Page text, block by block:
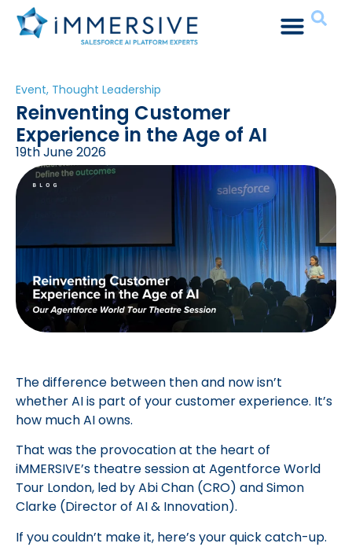
Event, Thought Leadership
Reinventing Customer
Experience in the Age of AI
19th June 2026
The difference between then and now isn’t
whether AI is part of your customer experience. It’s
how much AI owns.
That was the provocation at the heart of
iMMERSIVE’s theatre session at Agentforce World
Tour London, led by Abi Chan (CRO) and Simon
Clarke (Director of AI & Innovation).
If you couldn’t make it, here’s your quick catch-up.